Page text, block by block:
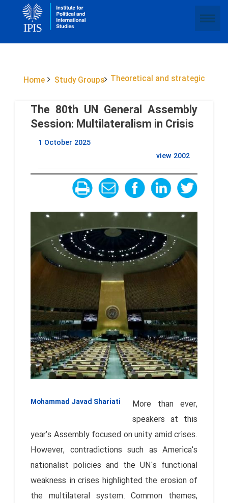
Home Study Groups Theoretical and strategic
The 80th UN General Assembly
Session: Multilateralism in Crisis
1 October 2025
view 2002
Mohammad Javad Shariati
More than ever,
speakers at this
year's Assembly focused on unity amid crises.
However, contradictions such as America's
nationalist policies and the UN's functional
weakness in crises highlighted the erosion of
the multilateral system. Common themes,